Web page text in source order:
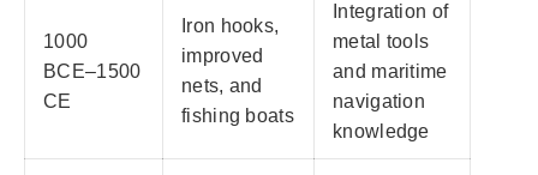
1000
BCE–1500
CE
Iron hooks,
improved
nets, and
fishing boats
Integration of
metal tools
and maritime
navigation
knowledge